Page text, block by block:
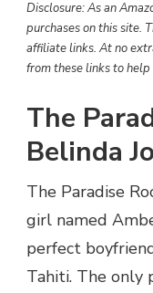
Disclosure: As an
purchases on this site.
affiliate links. At no
from these links to
The
Belinda
The Paradise
girl named
perfect
Tahiti. The only